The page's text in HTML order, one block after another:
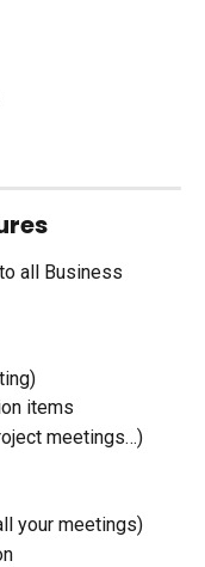
all Business
items
meetings…)
your meetings)